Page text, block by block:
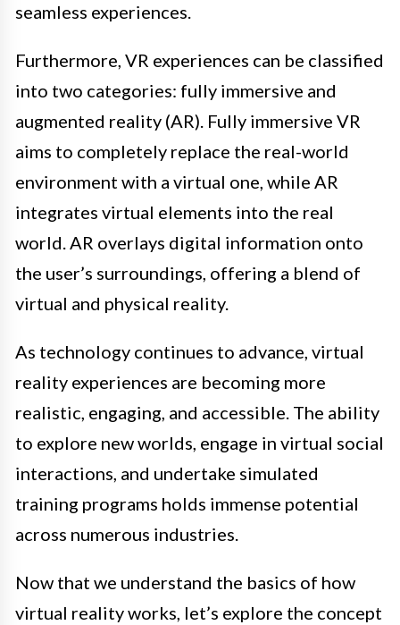
seamless experiences.
Furthermore, VR experiences can be classified
into two categories: fully immersive and
augmented reality (AR). Fully immersive VR
aims to completely replace the real-world
environment with a virtual one, while AR
integrates virtual elements into the real
world. AR overlays digital information onto
the user’s surroundings, offering a blend of
virtual and physical reality.
As technology continues to advance, virtual
reality experiences are becoming more
realistic, engaging, and accessible. The ability
to explore new worlds, engage in virtual social
interactions, and undertake simulated
training programs holds immense potential
across numerous industries.
Now that we understand the basics of how
virtual reality works, let’s explore the concept